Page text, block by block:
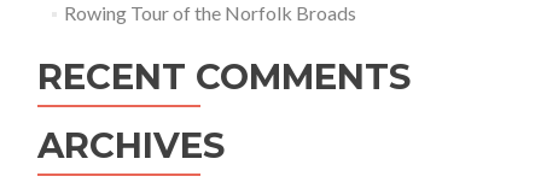
Rowing Tour of the Norfolk Broads
RECENT COMMENTS
ARCHIVES